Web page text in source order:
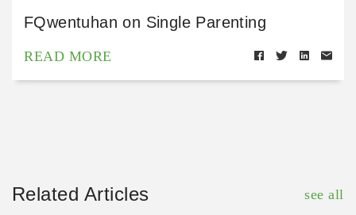
FQwentuhan on Single Parenting
READ MORE
Related Articles see all